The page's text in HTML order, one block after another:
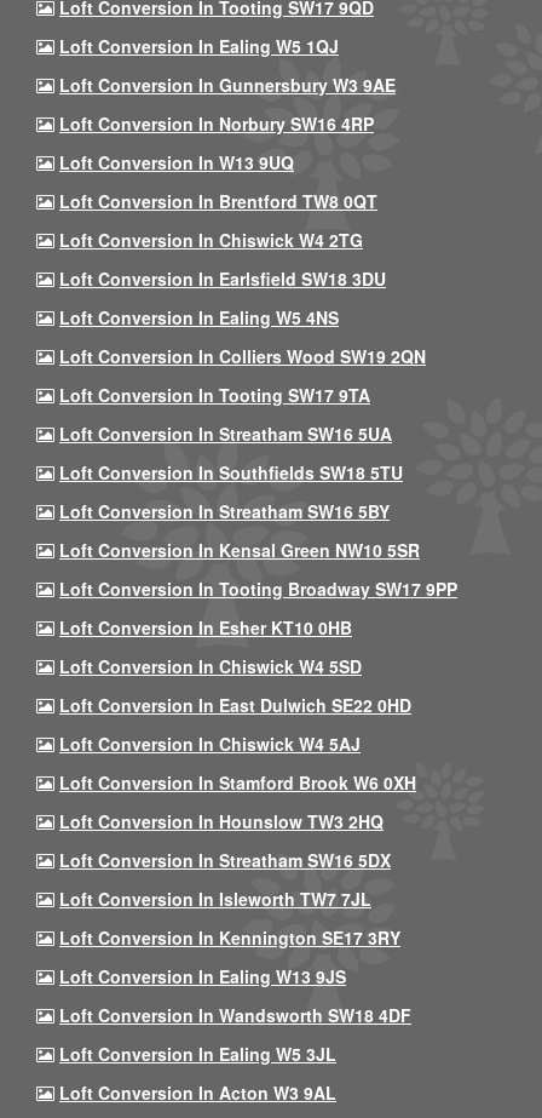
Loft Conversion In Tooting SW17 9QD
Loft Conversion In Ealing W5 1QJ
Loft Conversion In Gunnersbury W3 9AE
Loft Conversion In Norbury SW16 4RP
Loft Conversion In W13 9UQ
Loft Conversion In Brentford TW8 0QT
Loft Conversion In Chiswick W4 2TG
Loft Conversion In Earlsfield SW18 3DU
Loft Conversion In Ealing W5 4NS
Loft Conversion In Colliers Wood SW19 2QN
Loft Conversion In Tooting SW17 9TA
Loft Conversion In Streatham SW16 5UA
Loft Conversion In Southfields SW18 5TU
Loft Conversion In Streatham SW16 5BY
Loft Conversion In Kensal Green NW10 5SR
Loft Conversion In Tooting Broadway SW17 9PP
Loft Conversion In Esher KT10 0HB
Loft Conversion In Chiswick W4 5SD
Loft Conversion In East Dulwich SE22 0HD
Loft Conversion In Chiswick W4 5AJ
Loft Conversion In Stamford Brook W6 0XH
Loft Conversion In Hounslow TW3 2HQ
Loft Conversion In Streatham SW16 5DX
Loft Conversion In Isleworth TW7 7JL
Loft Conversion In Kennington SE17 3RY
Loft Conversion In Ealing W13 9JS
Loft Conversion In Wandsworth SW18 4DF
Loft Conversion In Ealing W5 3JL
Loft Conversion In Acton W3 9AL